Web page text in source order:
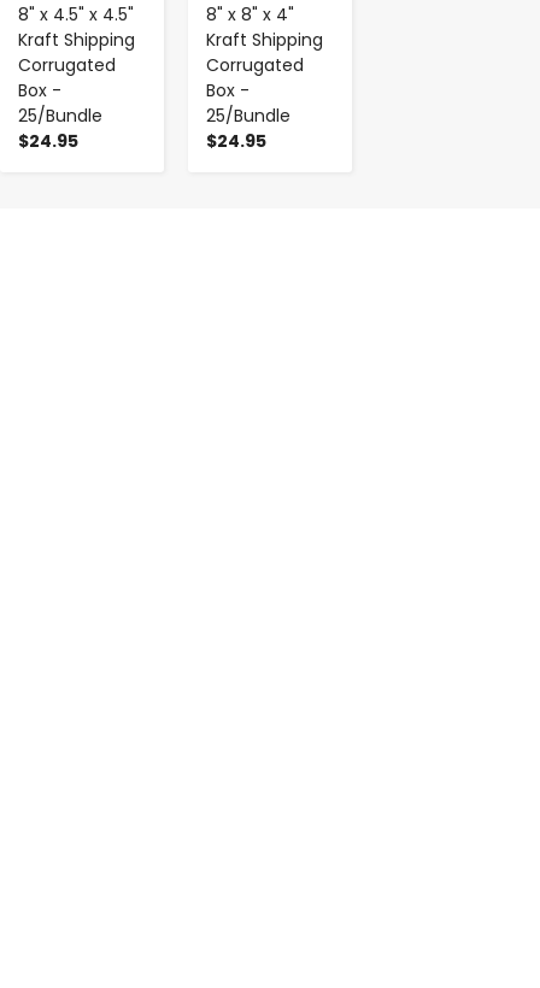
8" x 4.5" x 4.5"
Kraft Shipping
Corrugated
Box -
25/Bundle
$24.95
8" x 8" x 4"
Kraft Shipping
Corrugated
Box -
25/Bundle
$24.95